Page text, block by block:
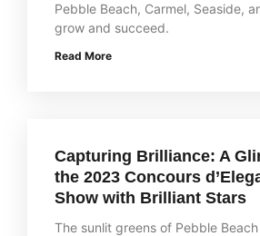
Pebble Beach, Carmel, Seaside,
grow and succeed.
Read More
Capturing Brilliance: A
the 2023 Concours
Show with Brilliant Stars
The sunlit greens of Pebble